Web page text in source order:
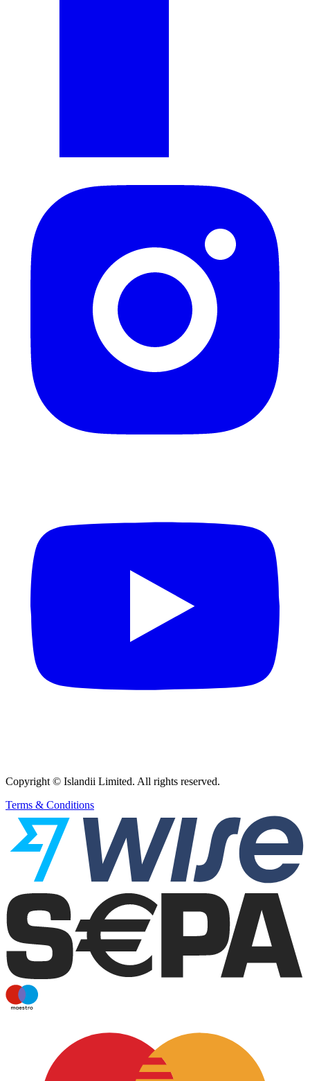
Copyright © Islandii Limited. All rights reserved.
Terms & Conditions